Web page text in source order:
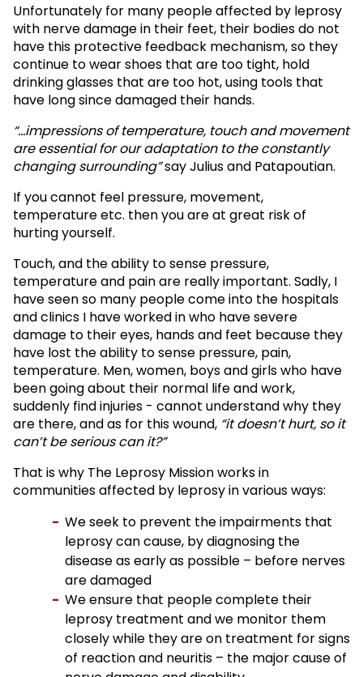
Unfortunately for many people affected by leprosy
with nerve damage in their feet, their bodies do not
have this protective feedback mechanism, so they
continue to wear shoes that are too tight, hold
drinking glasses that are too hot, using tools that
have long since damaged their hands.
“…impressions of temperature, touch and movement
are essential for our adaptation to the constantly
changing surrounding”say Julius and Patapoutian.
If you cannot feel pressure, movement,
temperature etc. then you are at great risk of
hurting yourself.
Touch, and the ability to sense pressure,
temperature and pain are really important. Sadly, I
have seen so many people come into the hospitals
and clinics I have worked in who have severe
damage to their eyes, hands and feet because they
have lost the ability to sense pressure, pain,
temperature. Men, women, boys and girls who have
been going about their normal life and work,
suddenly find injuries - cannot understand why they
are there, and as for this wound, “it doesn’t hurt, so it
can’t be serious can it?”
That is why The Leprosy Mission works in
communities affected by leprosy in various ways:
We seek to prevent the impairments that
leprosy can cause, by diagnosing the
disease as early as possible – before nerves
are damaged
We ensure that people complete their
leprosy treatment and we monitor them
closely while they are on treatment for signs
of reaction and neuritis – the major cause of